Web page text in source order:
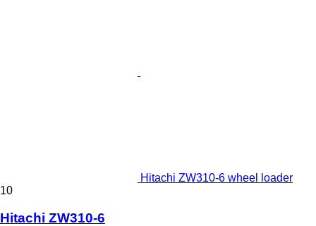
Hitachi ZW310-6 wheel loader
10
Hitachi ZW310-6